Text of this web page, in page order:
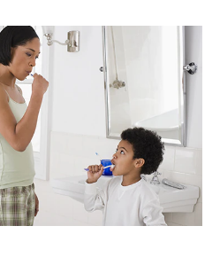
WHERE TO BUY